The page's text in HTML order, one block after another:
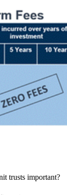
trusts important?